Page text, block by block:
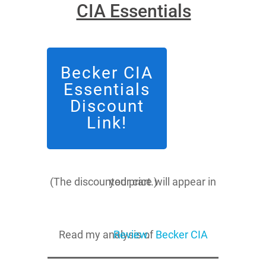
CIA Essentials
Becker CIA
Essentials
Discount
Link!
(The discounted price will appear in your cart.)
Read my analysis of
Becker CIA Review.